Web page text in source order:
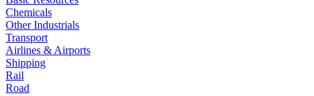
Chemicals
Other Industrials
Transport
Airlines & Airports
Shipping
Rail
Road